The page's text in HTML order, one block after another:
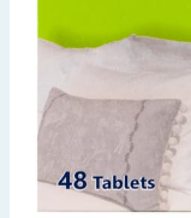
Summer Essentials
Seasonal & Events
Garden & Outdoor